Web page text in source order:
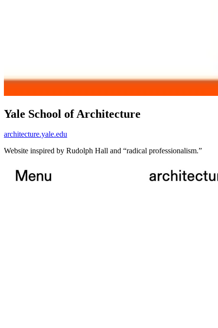
Yale School of Architecture
architecture.yale.edu
Website inspired by Rudolph Hall and “radical professionalism.”